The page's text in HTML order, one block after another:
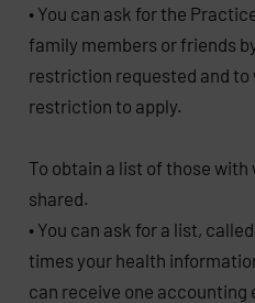
• You can ask for the
family members or friends
restriction requested and to
restriction to apply.
To obtain a list of those with
shared.
• You can ask for a list,
times your health
can receive one accounting